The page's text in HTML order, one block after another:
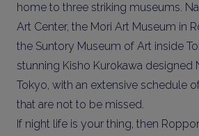
home to three striking museums.
Art Center, the Mori Art Museum in
the Suntory Museum of Art inside
stunning Kisho Kurokawa designed
Tokyo, with an extensive schedule
that are not to be missed.
If night life is your thing, then